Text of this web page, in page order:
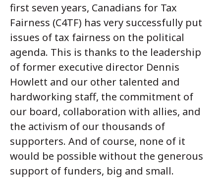
first seven years, Canadians for Tax
Fairness (C4TF) has very successfully put
issues of tax fairness on the political
agenda. This is thanks to the leadership
of former executive director Dennis
Howlett and our other talented and
hardworking staff, the commitment of
our board, collaboration with allies, and
the activism of our thousands of
supporters. And of course, none of it
would be possible without the generous
support of funders, big and small.